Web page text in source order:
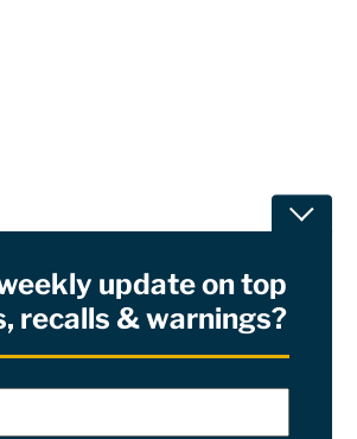
Saiontz & Kirk, P.A
update on top
recalls & warnings?